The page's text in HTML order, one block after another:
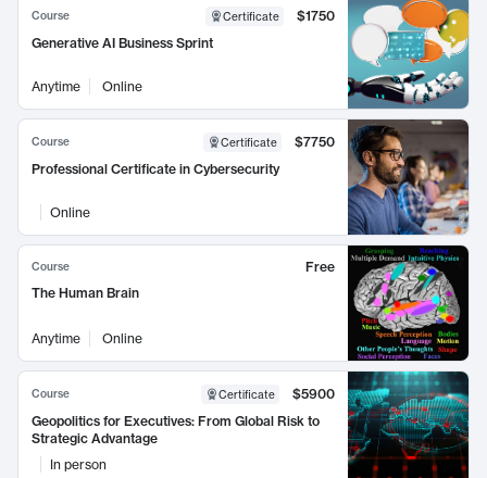
Course Certificate
$1750
Generative AI Business Sprint
Anytime Online
Course Certificate
$7750
Professional Certificate in Cybersecurity
Online
Course
Free
The Human Brain
Anytime Online
Course Certificate
$5900
Geopolitics for Executives: From Global Risk to
Strategic Advantage
In person